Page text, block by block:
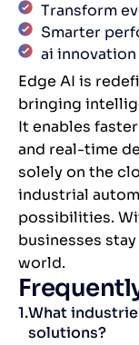
Transform
Smarter
ai
Edge AI is
bringing
It enables
and real-time
solely on the
industrial
possibilities.
businesses
world.
What
solutions?